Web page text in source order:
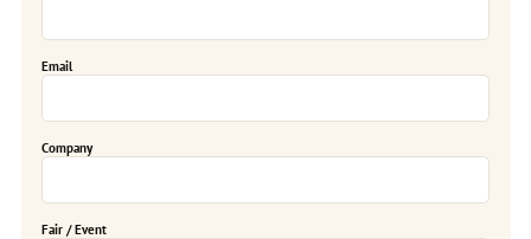
Email
Company
Fair / Event